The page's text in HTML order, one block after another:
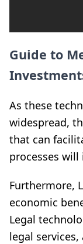
Guide to
As these
widespread,
that can
processes
Furthermore,
economic
Legal
legal